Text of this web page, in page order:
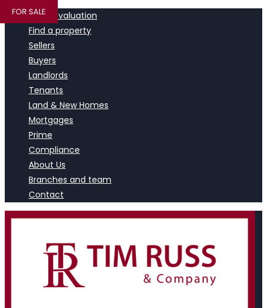
Book a valuation
Find a property
Sellers
Buyers
Landlords
Tenants
Land & New Homes
Mortgages
Prime
Compliance
About Us
Branches and team
Contact
FOR SALE